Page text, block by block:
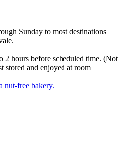
Sunday to most destinations
2 hours before scheduled time. (Not
stored and enjoyed at room
nut-free bakery.